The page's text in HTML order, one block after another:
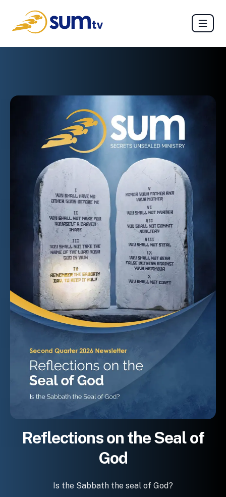
Reflections on the Seal of
God
Is the Sabbath the seal of God?